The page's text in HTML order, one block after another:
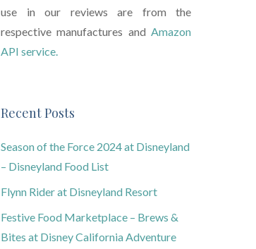
use in our reviews are from the
respective manufactures and Amazon
API service.
Recent Posts
Season of the Force 2024 at Disneyland
– Disneyland Food List
Flynn Rider at Disneyland Resort
Festive Food Marketplace – Brews &
Bites at Disney California Adventure